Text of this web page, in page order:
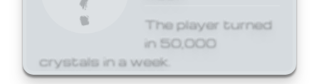
The player turned
in 50,000
crystals in a week.